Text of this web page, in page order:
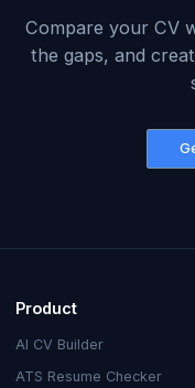
Compare your CV
the gaps, and
Product
AI CV Builder
ATS Resume Checker